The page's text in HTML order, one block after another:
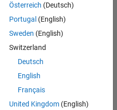
Österreich (Deutsch)
Portugal (English)
Sweden (English)
Switzerland
Deutsch
English
Français
United Kingdom(English)